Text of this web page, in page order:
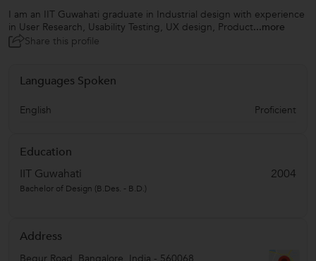
I am an IIT Guwahati graduate in Industrial design with experience
in User Research, Usability Testing, UX design, Product...more
Share this profile
Languages Spoken
English Proficient
Education
IIT Guwahati
2004
Bachelor of Design (B.Des. - B.D.)
Address
Begur Road , Bangalore, India - 560068